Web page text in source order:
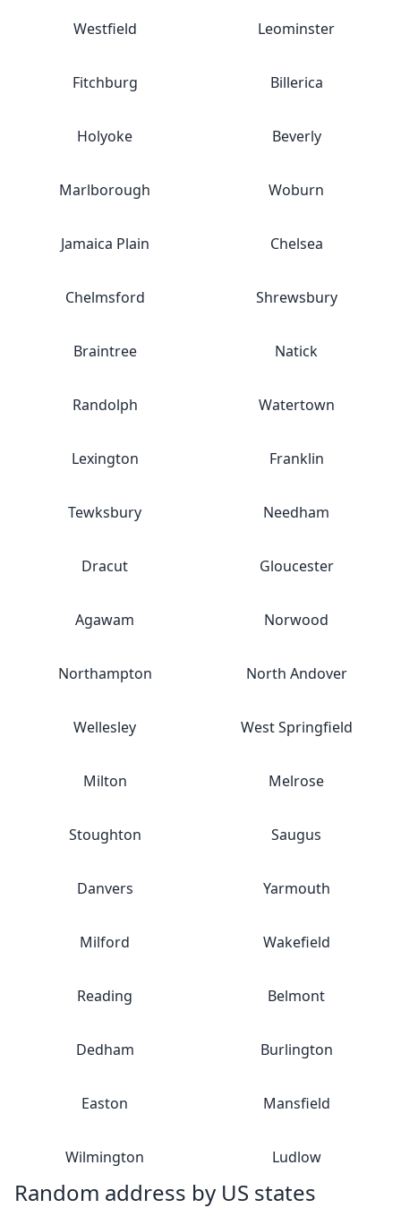
Westfield Leominster
Fitchburg Billerica
Holyoke Beverly
Marlborough Woburn
Jamaica Plain Chelsea
Chelmsford Shrewsbury
Braintree Natick
Randolph Watertown
Lexington Franklin
Tewksbury Needham
Dracut Gloucester
Agawam Norwood
Northampton North Andover
Wellesley West Springfield
Milton Melrose
Stoughton Saugus
Danvers Yarmouth
Milford Wakefield
Reading Belmont
Dedham Burlington
Easton Mansfield
Wilmington Ludlow
Random address by US states